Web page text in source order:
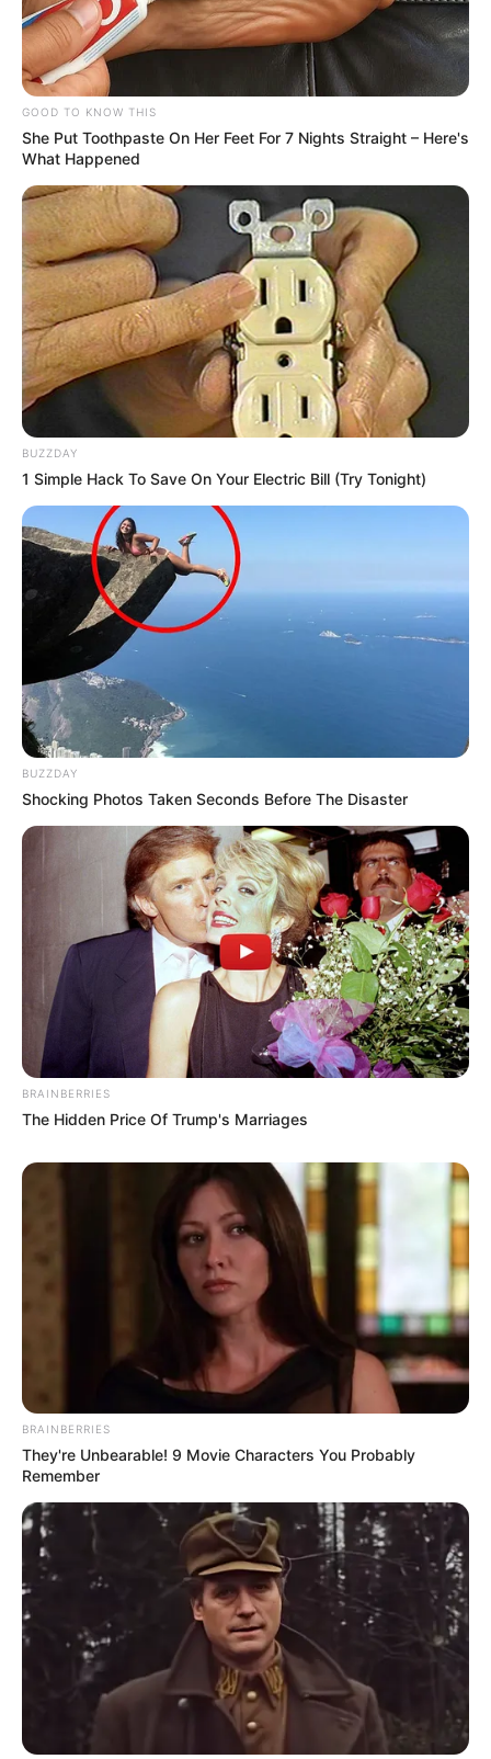
Compartilhe
Deixe um Comentário
VEJA TAMBÉM
GOOD TO KNOW THIS
She Put Toothpaste On Her Feet For 7 Nights Straight – Here's
What Happened
BUZZDAY
1 Simple Hack To Save On Your Electric Bill (Try Tonight)
BUZZDAY
Shocking Photos Taken Seconds Before The Disaster
BRAINBERRIES
The Hidden Price Of Trump's Marriages
BRAINBERRIES
They're Unbearable! 9 Movie Characters You Probably
Remember